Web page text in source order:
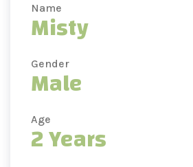
Name
Misty
Gender
Male
Age
2 Years